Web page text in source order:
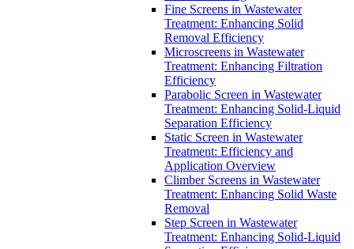
Fine Screens in Wastewater
Treatment: Enhancing Solid
Removal Efficiency
Microscreens in Wastewater
Treatment: Enhancing Filtration
Efficiency
Parabolic Screen in Wastewater
Treatment: Enhancing Solid-Liquid
Separation Efficiency
Static Screen in Wastewater
Treatment: Efficiency and
Application Overview
Climber Screens in Wastewater
Treatment: Enhancing Solid Waste
Removal
Step Screen in Wastewater
Treatment: Enhancing Solid-Liquid